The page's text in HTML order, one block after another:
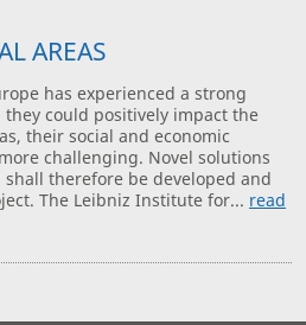
AREAS
has experienced a strong
could positively impact the
their social and economic
challenging. Novel solutions
therefore be developed and
The Leibniz Institute for... read